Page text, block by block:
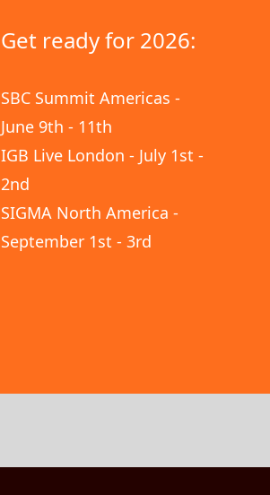
Get ready for 2026:
SBC Summit Americas -
June 9th - 11th
IGB Live London - July 1st -
2nd
SIGMA North America -
September 1st - 3rd